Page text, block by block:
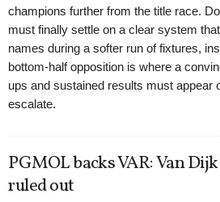
champions further from the title race.
must finally settle on a clear system
names during a softer run of fixtures,
bottom-half opposition is where a
ups and sustained results must appear
escalate.
PGMOL backs VAR: Van
ruled out